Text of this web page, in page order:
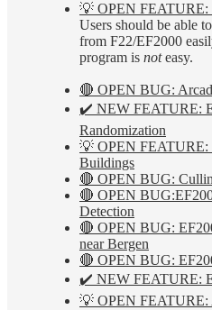
💡 OPEN FEATURE:
Users should be able
from F22/EF2000
program is noteasy.
🔴 OPEN BUG:
✔️ NEW FEATURE:
Randomization
💡 OPEN FEATURE:
Buildings
🔴 OPEN BUG:
🔴 OPEN
Detection
🔴 OPEN BUG:
near Bergen
🔴 OPEN BUG:
✔️ NEW FEATURE:
💡 OPEN FEATURE: